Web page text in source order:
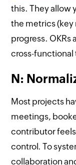
this. They allow
the metrics (key
progress. OKRs
cross-functional
N:
Most projects
meetings,
contributor
control. To
collaboration